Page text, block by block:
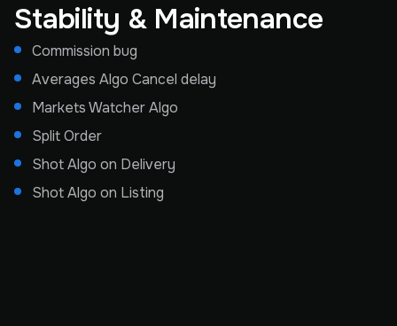
Stability & Maintenance
Commission bug
Averages Algo Cancel delay
Markets Watcher Algo
Split Order
Shot Algo on Delivery
Shot Algo on Listing